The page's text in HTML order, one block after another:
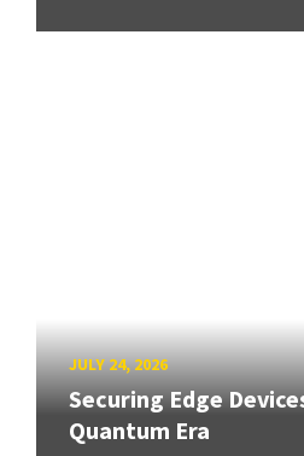
JULY 24, 2026
Securing Edge
Quantum Era